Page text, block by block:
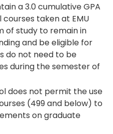
a 3.0 cumulative GPA
taken at EMU
of study to remain in
and be eligible for
do not need to be
during the semester of
does not permit the use
(499 and below) to
on graduate